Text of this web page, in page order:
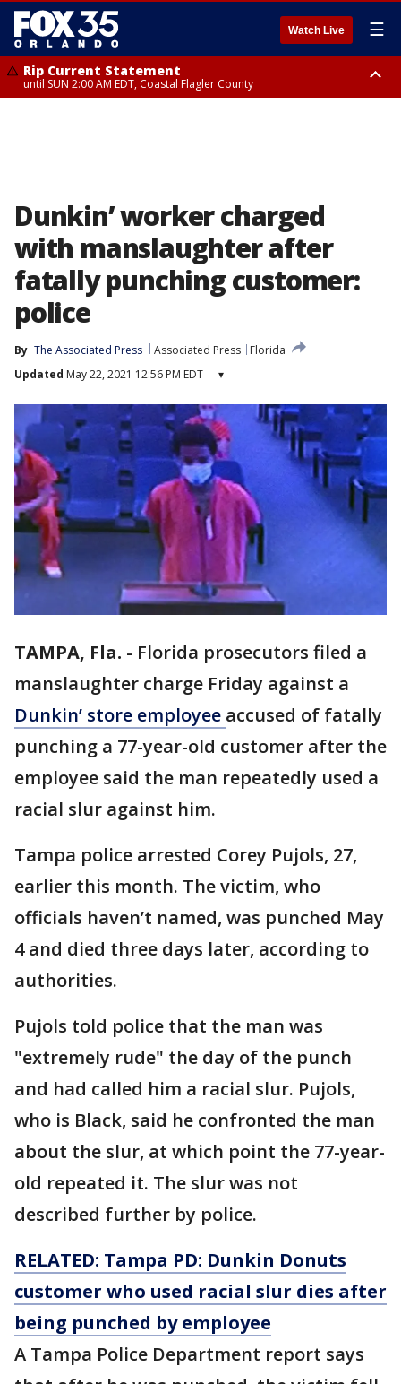
Watch Live ☰
Rip Current Statement
until SUN 2:00 AM EDT, Coastal Flagler County
Dunkin’ worker charged
with manslaughter after
fatally punching customer:
police
By The Associated Press Associated Press
Florida
Updated May 22, 2021 12:56 PM EDT ▾
TAMPA, Fla. - Florida prosecutors filed a
manslaughter charge Friday against a
Dunkin’ store employee accused of fatally
punching a 77-year-old customer after the
employee said the man repeatedly used a
racial slur against him.
Tampa police arrested Corey Pujols, 27,
earlier this month. The victim, who
officials haven’t named, was punched May
4 and died three days later, according to
authorities.
Pujols told police that the man was
"extremely rude" the day of the punch
and had called him a racial slur. Pujols,
who is Black, said he confronted the man
about the slur, at which point the 77-year-
old repeated it. The slur was not
described further by police.
RELATED: Tampa PD: Dunkin Donuts
customer who used racial slur dies after
being punched by employee
A Tampa Police Department report says